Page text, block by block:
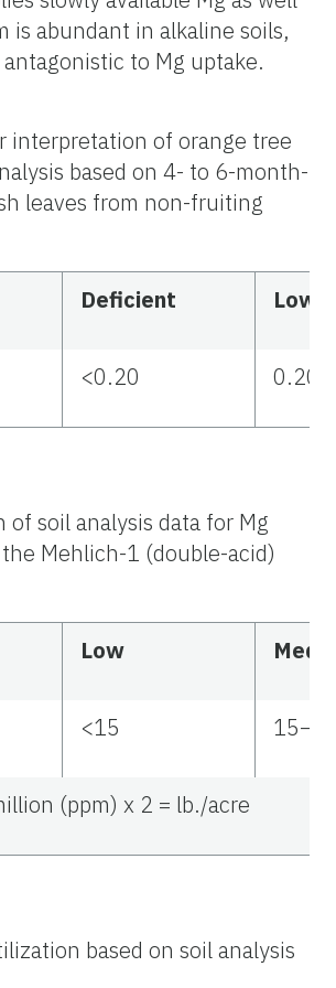
is abundant in alkaline soils,
to Mg uptake.
interpretation of orange tree
based on 4- to 6-month-
leaves from non-fruiting
Deficient Low
<0.20
soil analysis data for Mg
Mehlich-1 (double-acid)
Low
<15
(ppm) x 2 = lb./acre
based on soil analysis